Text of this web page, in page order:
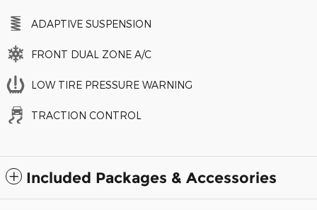
ADAPTIVE SUSPENSION
FRONT DUAL ZONE A/C
LOW TIRE PRESSURE WARNING
TRACTION CONTROL
Included Packages & Accessories